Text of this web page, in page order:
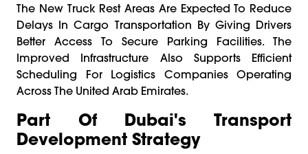
The New Truck Rest Areas Are Expected To Reduce
Delays In Cargo Transportation By Giving Drivers
Better Access To Secure Parking Facilities. The
Improved Infrastructure Also Supports Efficient
Scheduling For Logistics Companies Operating
Across The United Arab Emirates.
Part Of Dubai's Transport
Development Strategy